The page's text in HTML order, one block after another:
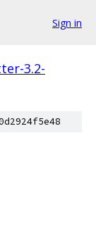
Sign in
3.2-